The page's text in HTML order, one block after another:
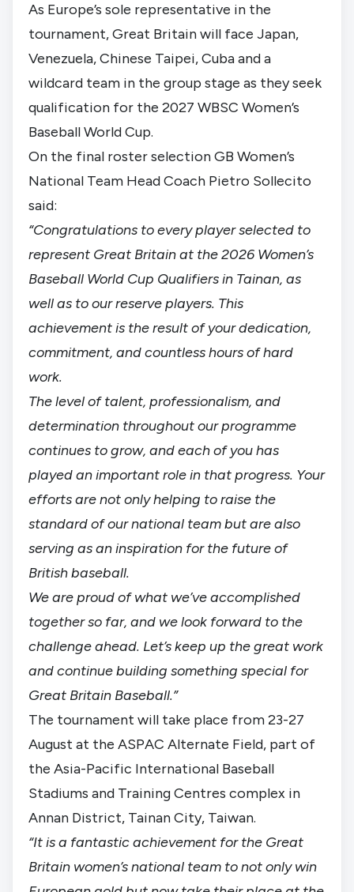
As Europe’s sole representative in the
tournament, Great Britain will face Japan,
Venezuela, Chinese Taipei, Cuba and a
wildcard team in the group stage as they seek
qualification for the 2027 WBSC Women’s
Baseball World Cup.
On the final roster selection GB Women’s
National Team Head Coach Pietro Sollecito
said:
“Congratulations to every player selected to
represent Great Britain at the 2026 Women’s
Baseball World Cup Qualifiers in Tainan, as
well as to our reserve players. This
achievement is the result of your dedication,
commitment, and countless hours of hard
work.
The level of talent, professionalism, and
determination throughout our programme
continues to grow, and each of you has
played an important role in that progress. Your
efforts are not only helping to raise the
standard of our national team but are also
serving as an inspiration for the future of
British baseball.
We are proud of what we’ve accomplished
together so far, and we look forward to the
challenge ahead. Let’s keep up the great work
and continue building something special for
Great Britain Baseball.”
The tournament will take place from 23-27
August at the ASPAC Alternate Field, part of
the Asia-Pacific International Baseball
Stadiums and Training Centres complex in
Annan District, Tainan City, Taiwan.
“It is a fantastic achievement for the Great
Britain women’s national team to not only win